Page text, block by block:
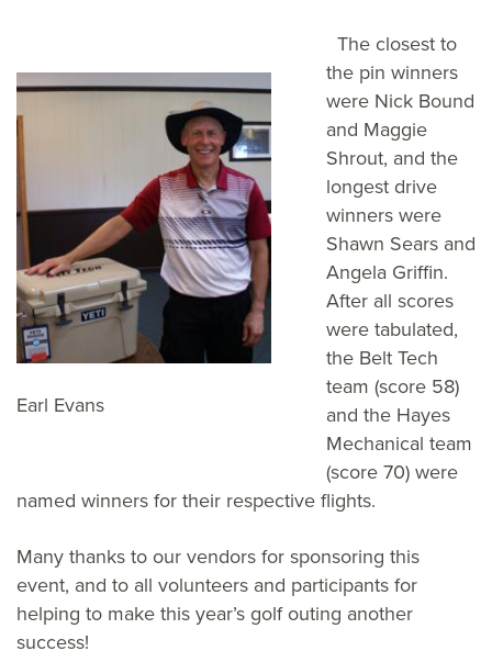
Earl Evans
The closest to
the pin winners
were Nick Bound
and Maggie
Shrout, and the
longest drive
winners were
Shawn Sears and
Angela Griffin.
After all scores
were tabulated,
the Belt Tech
team (score 58)
and the Hayes
Mechanical team
(score 70) were
named winners for their respective flights.
Many thanks to our vendors for sponsoring this
event, and to all volunteers and participants for
helping to make this year’s golf outing another
success!